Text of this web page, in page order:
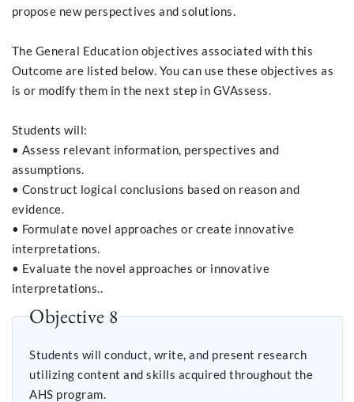
propose new perspectives and solutions.
The General Education objectives associated with this
Outcome are listed below. You can use these objectives as
is or modify them in the next step in GVAssess.
Students will:
• Assess relevant information, perspectives and
assumptions.
• Construct logical conclusions based on reason and
evidence.
• Formulate novel approaches or create innovative
interpretations.
• Evaluate the novel approaches or innovative
interpretations..
Objective 8
Students will conduct, write, and present research
utilizing content and skills acquired throughout the
AHS program.